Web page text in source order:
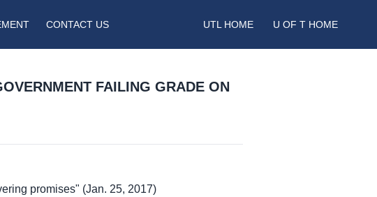
CONTACT US UTL HOME U OF T HOME
FAILING GRADE ON
promises" (Jan. 25, 2017)